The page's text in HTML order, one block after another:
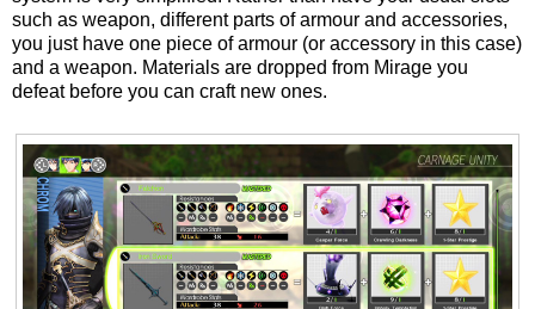
such as weapon, different parts of armour and accessories,
you just have one piece of armour (or accessory in this case)
and a weapon. Materials are dropped from Mirage you
defeat before you can craft new ones.